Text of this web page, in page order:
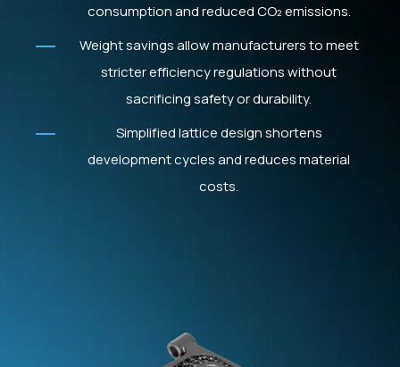
consumption and reduced CO₂ emissions.
Weight savings allow manufacturers to meet
stricter efficiency regulations without
sacrificing safety or durability.
Simplified lattice design shortens
development cycles and reduces material
costs.